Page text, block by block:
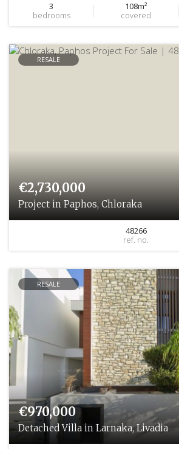
3
bedrooms
108m²
covered
RESALE
€2,730,000
Project in Paphos, Chloraka
48266
ref. no.
RESALE
€970,000
Detached Villa in Larnaka, Livadia